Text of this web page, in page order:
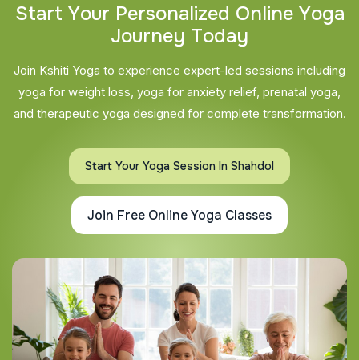
Start Your Personalized Online Yoga
Journey Today
Join Kshiti Yoga to experience expert-led sessions including
yoga for weight loss, yoga for anxiety relief, prenatal yoga,
and therapeutic yoga designed for complete transformation.
Start Your Yoga Session In Shahdol
Join Free Online Yoga Classes